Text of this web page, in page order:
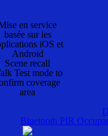
en service
basée sur les
iOS et
Android
Scene recall
Test mode to
coverage
area
Bluetooth PIR